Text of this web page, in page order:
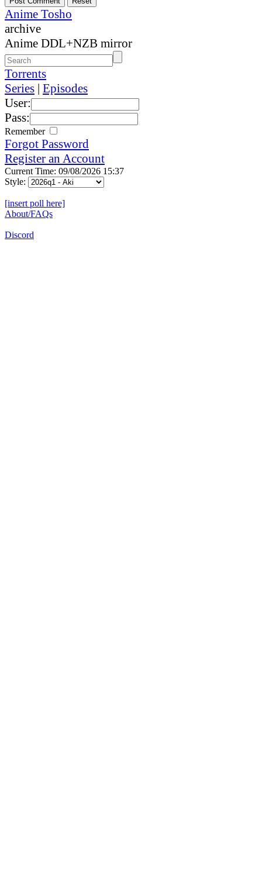
Anime Tosho
archive
Anime DDL+NZB mirror
Torrents
Series | Episodes
User:
Pass:
Remember
Forgot Password
Register an Account
Current Time: 09/08/2026 15:37
Style:
[insert poll here]
About/FAQs
Discord